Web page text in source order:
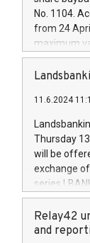
increasing
financed
be made by
(EXM: IVG)
brands are
No. 1104.
from 24
maximum
shares,
European
the rules on
the
to as the
days 1-
11.6.2024
Thursday
will be
exchange
series
covered
price of the
20 June
Relay42
and